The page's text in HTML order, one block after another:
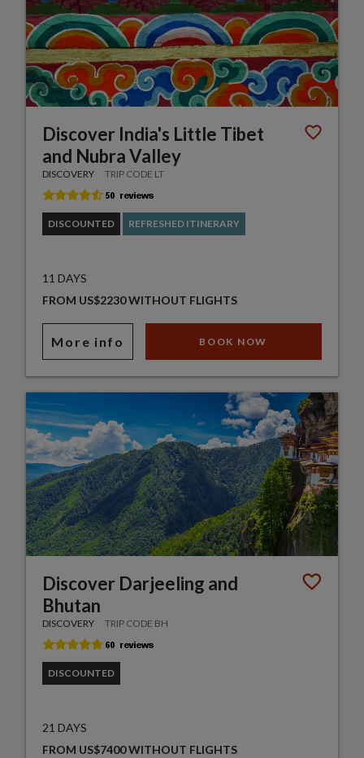
Discover India's Little Tibet
and Nubra Valley
DISCOVERY TRIP CODE LT
DISCOUNTED REFRESHED ITINERARY
11 DAYS
FROM US$2230 WITHOUT FLIGHTS
More info BOOK NOW
Discover Darjeeling and
Bhutan
DISCOVERY TRIP CODE BH
DISCOUNTED
21 DAYS
FROM US$7400 WITHOUT FLIGHTS